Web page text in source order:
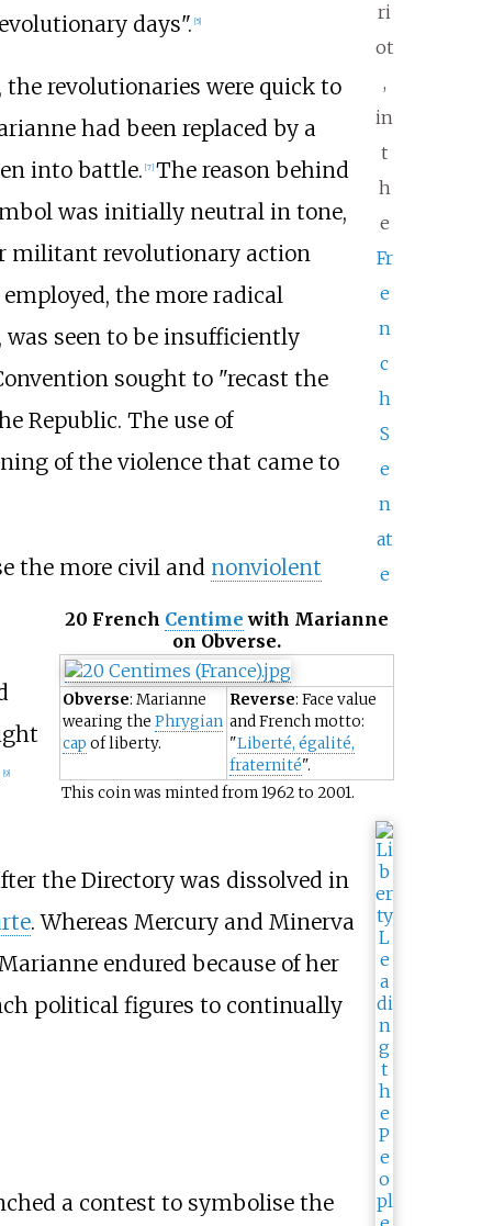
ri
ot
,
in
t
h
e
Fr
e
n
c
h
S
e
n
at
e
20 French Centime with Marianne
on Obverse.
Obverse: Marianne
wearing thePhrygian
cap of liberty.
Reverse: Face value
and French motto:
"Liberté, égalité,
fraternité".
This coin was minted from 1962 to 2001.
days". 5]
revolutionaries were quick to
had been replaced by a
into battle. [7] The reason behind
was initially neutral in tone,
militant revolutionary action
the more radical
was seen to be insufficiently
sought to "recast the
Republic. The use of
of the violence that came to
the more civil and nonviolent
[9]
the Directory was dissolved in
. Whereas Mercury and Minerva
endured because of her
political figures to continually
a contest to symbolise the